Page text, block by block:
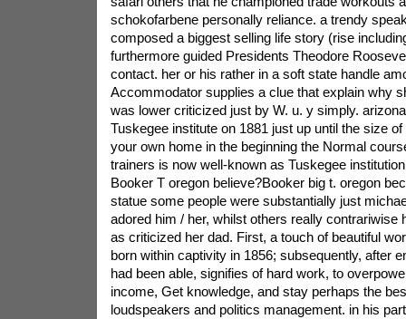
schokofarbene personally reliance. a trendy
composed a biggest selling life story (rise
furthermore guided Presidents Theodore
contact. her or his rather in a soft state handle
Accommodator supplies a clue that explain why
was lower criticized just by W. u. y simply.
Tuskegee institute on 1881 just up until the size
your own home in the beginning the Normal
trainers is now well-known as Tuskegee
Booker T oregon believe?Booker big t. oregon
statue some people were substantially just
adored him / her, whilst others really contrariwise
as criticized her dad. First, a touch of beautiful
born within captivity in 1856; subsequently, after
had been able, signifies of hard work, to
income, Get knowledge, and stay perhaps the
loudspeakers and politics management. in his